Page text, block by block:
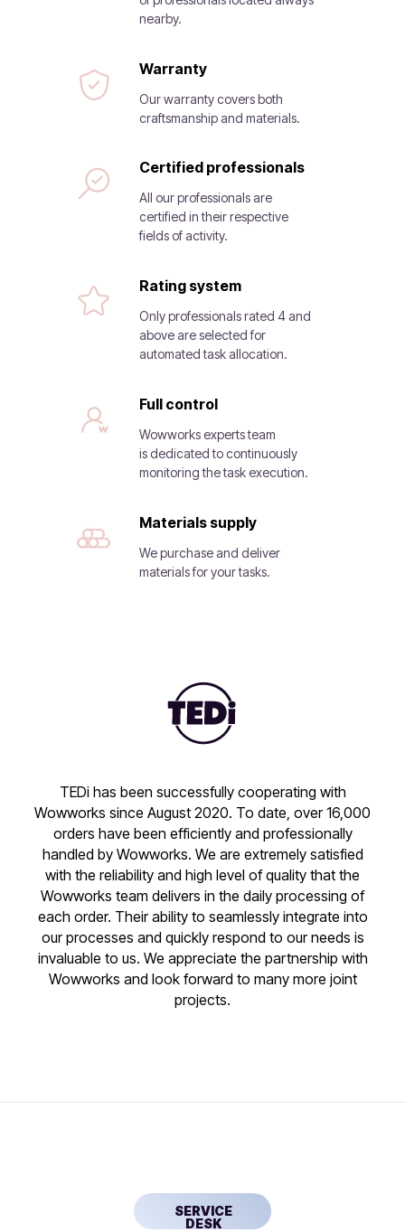
nearby.
Rating system
Only professionals rated 4 and
above are selected for
automated task allocation.
Certified professionals
All our professionals are
certified in their respective
fields of activity.
Warranty
Our warranty covers both
craftsmanship and materials.
Full control
Wowworks experts team
is dedicated to continuously
monitoring the task execution.
Materials supply
We purchase and deliver
materials for your tasks.
TEDi has been successfully cooperating with
Wowworks since August 2020. To date, over 16,000
orders have been efficiently and professionally
handled by Wowworks. We are extremely satisfied
with the reliability and high level of quality that the
Wowworks team delivers in the daily processing of
each order. Their ability to seamlessly integrate into
our processes and quickly respond to our needs is
invaluable to us. We appreciate the partnership with
Wowworks and look forward to many more joint
projects.
SERVICE
DESK